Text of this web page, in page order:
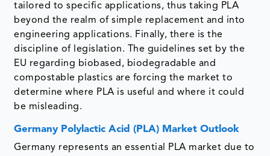
tailored to specific applications, thus taking PLA
beyond the realm of simple replacement and into
engineering applications. Finally, there is the
discipline of legislation. The guidelines set by the
EU regarding biobased, biodegradable and
compostable plastics are forcing the market to
determine where PLA is useful and where it could
be misleading.
Germany Polylactic Acid (PLA) Market Outlook
Germany represents an essential PLA market due to